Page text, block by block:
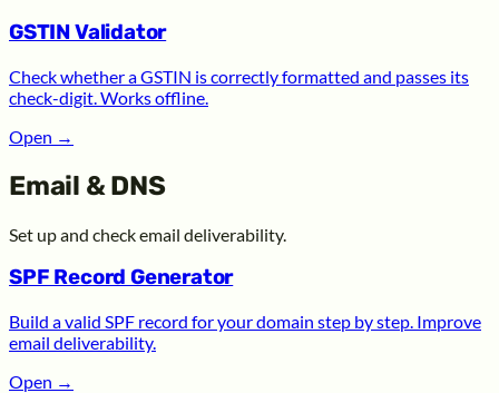
GSTIN Validator
Check whether a GSTIN is correctly formatted and passes its
check-digit. Works offline.
Open →
Email & DNS
Set up and check email deliverability.
SPF Record Generator
Build a valid SPF record for your domain step by step. Improve
email deliverability.
Open →